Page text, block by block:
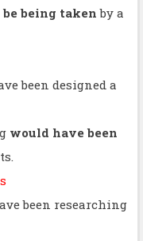
be being takenby a
been designed a
would have been
been researching